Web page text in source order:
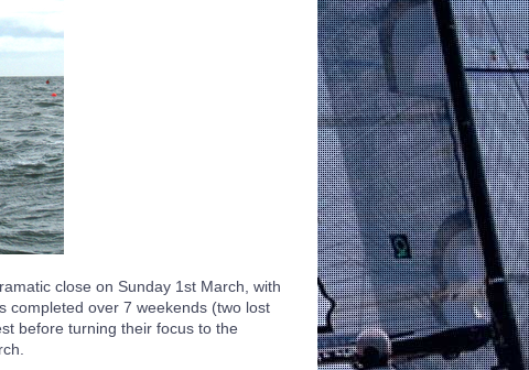
close on Sunday 1st March, with
completed over 7 weekends (two lost
before turning their focus to the